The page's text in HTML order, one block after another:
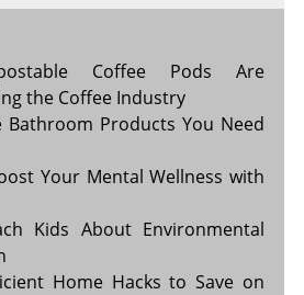
Coffee Pods Are
the Coffee Industry
Bathroom Products You Need
Your Mental Wellness with
Kids About Environmental
Home Hacks to Save on